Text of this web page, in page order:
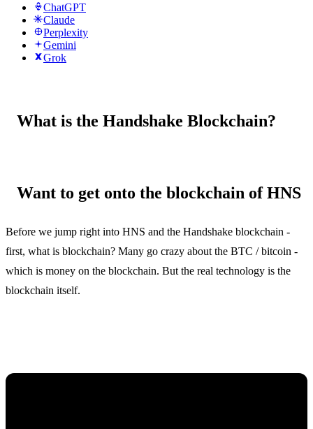
ChatGPT
Claude
Perplexity
Gemini
Grok
What is the Handshake Blockchain?
Want to get onto the blockchain of HNS
Before we jump right into HNS and the Handshake blockchain -
first, what is blockchain? Many go crazy about the BTC / bitcoin -
which is money on the blockchain. But the real technology is the
blockchain itself.